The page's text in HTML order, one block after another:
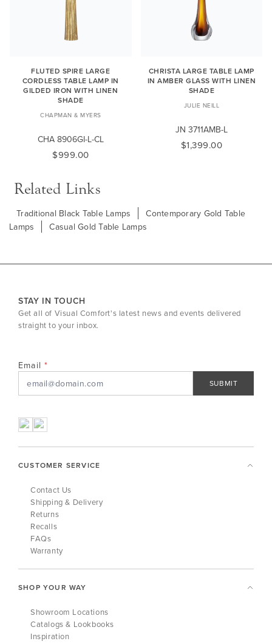
FLUTED SPIRE LARGE
CORDLESS TABLE LAMP IN
GILDED IRON WITH LINEN
SHADE
CHAPMAN & MYERS
CHA 8906GI-L-CL
$999.00
CHRISTA LARGE TABLE LAMP
IN AMBER GLASS WITH LINEN
SHADE
JULIE NEILL
JN 3711AMB-L
$1,399.00
Related Links
Traditional Black Table Lamps
Contemporary Gold Table
Lamps
Casual Gold Table Lamps
STAY IN TOUCH
Get all of Visual Comfort's latest news and events delivered
straight to your inbox.
Email
SUBMIT
CUSTOMER SERVICE
Contact Us
Shipping & Delivery
Returns
Recalls
FAQs
Warranty
SHOP YOUR WAY
Showroom Locations
Catalogs & Lookbooks
Inspiration